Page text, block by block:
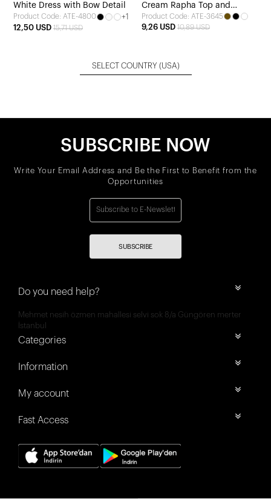
White Dress with Bow Detail
Product Code: ATE-4800
+1
12,50 USD 15,71 USD
Cream Rapha Top and
Bottom Set
Product Code: ATE-3645
9,26 USD 10,89 USD
SELECT COUNTRY (USA)
SUBSCRIBE NOW
Write Your Email Address and Be the First to Benefit from the
Opportunities
SUBSCRIBE
Do you need help?
Mehmet nesih özmen mahallesi selvi sok 8/a Güngören merter
İstanbul
Categories
Information
My account
Fast Access